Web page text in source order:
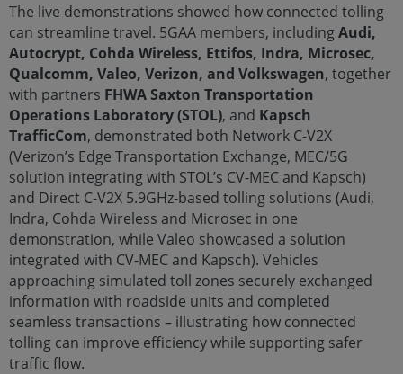
The live demonstrations showed how connected tolling
can streamline travel. 5GAA members, includingAudi,
Autocrypt, Cohda Wireless, Ettifos, Indra, Microsec,
Qualcomm, Valeo, Verizon, and Volkswagen, together
with partners FHWA Saxton Transportation
Operations Laboratory (STOL), and Kapsch
TrafficCom, demonstrated both Network C-V2X
(Verizon’s Edge Transportation Exchange, MEC/5G
solution integrating with STOL’s CV-MEC and Kapsch)
and Direct C-V2X 5.9GHz-based tolling solutions (Audi,
Indra, Cohda Wireless and Microsec in one
demonstration, while Valeo showcased a solution
integrated with CV-MEC and Kapsch). Vehicles
approaching simulated toll zones securely exchanged
information with roadside units and completed
seamless transactions – illustrating how connected
tolling can improve efficiency while supporting safer
traffic flow.